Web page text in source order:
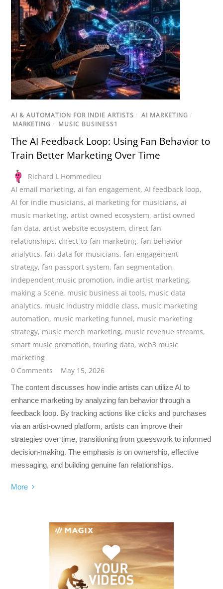
AI & AUTOMATION FOR INDIE ARTISTS / AI MARKETING /
MARKETING / MUSIC BUSINESS1
The AI Feedback Loop: Using Fan Behavior to
Train Better Marketing Over Time
Richard L'Hommedieu
AI email marketing,ai fan engagement,AI feedback loop,
AI for indie musicians,ai marketing for musicians,ai
music marketing,artist owned ecosystem,artist owned
fan data,artist website ecosystem, direct fan
relationships, direct-to-fan marketing,fan behavior
analytics,fan data for musicians,fan engagement
strategy,fan passport system,fan segmentation,
independent music promotion, indie artist marketing,
making a Scene, music business ai tools, music data
analytics, music industry middle class, music marketing
automation, music marketing funnel, music marketing
strategy, music merch marketing, music revenue streams,
smart music promotion,touring data,web3 music
marketing
0 Comments
May 15, 2026
The content discusses how indie artists can utilize AI to
enhance marketing by analyzing fan behavior through a
feedback loop. By tracking actions like clicks and purchases
via an artist-owned platform, artists can improve their
strategies over time, transitioning from guesswork to informed
decision-making. The emphasis is on ownership, effective
messaging, and building genuine fan relationships.
More